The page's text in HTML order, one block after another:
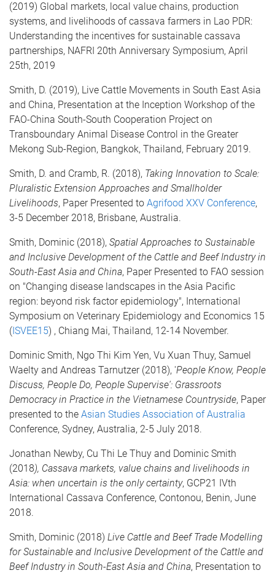
(2019) Global markets, local value chains, production
systems, and livelihoods of cassava farmers in Lao PDR:
Understanding the incentives for sustainable cassava
partnerships, NAFRI 20th Anniversary Symposium, April
25th, 2019
Smith, D. (2019), Live Cattle Movements in South East Asia
and China, Presentation at the Inception Workshop of the
FAO-China South-South Cooperation Project on
Transboundary Animal Disease Control in the Greater
Mekong Sub-Region, Bangkok, Thailand, February 2019.
Smith, D. and Cramb, R. (2018), Taking Innovation to Scale:
Pluralistic Extension Approaches and Smallholder
Livelihoods, Paper Presented to Agrifood XXV Conference,
3-5 December 2018, Brisbane, Australia.
Smith, Dominic (2018), Spatial Approaches to Sustainable
and Inclusive Development of the Cattle and Beef Industry in
South-East Asia and China, Paper Presented to FAO session
on "Changing disease landscapes in the Asia Pacific
region: beyond risk factor epidemiology", International
Symposium on Veterinary Epidemiology and Economics 15
(ISVEE15) , Chiang Mai, Thailand, 12-14 November.
Dominic Smith, Ngo Thi Kim Yen, Vu Xuan Thuy, Samuel
Waelty and Andreas Tarnutzer (2018), 'People Know, People
Discuss, People Do, People Supervise': Grassroots
Democracy in Practice in the Vietnamese Countryside, Paper
presented to the Asian Studies Association of Australia
Conference, Sydney, Australia, 2-5 July 2018.
Jonathan Newby, Cu Thi Le Thuy and Dominic Smith
(2018), Cassava markets, value chains and livelihoods in
Asia: when uncertain is the only certainty, GCP21 IVth
International Cassava Conference, Contonou, Benin, June
2018.
Smith, Dominic (2018) Live Cattle and Beef Trade Modelling
for Sustainable and Inclusive Development of the Cattle and
Beef Industry in South-East Asia and China, Presentation to